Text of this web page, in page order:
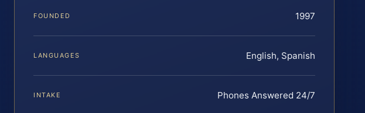
FOUNDED 1997
LANGUAGES English, Spanish
INTAKE Phones Answered 24/7